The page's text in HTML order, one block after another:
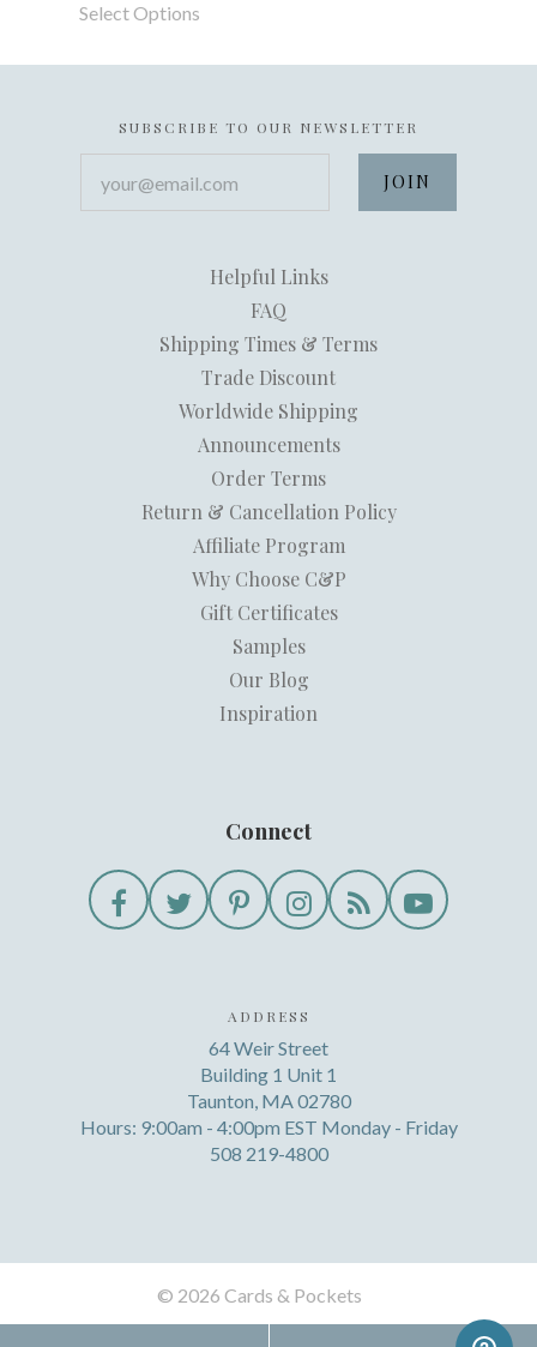
Select Options
SUBSCRIBE TO OUR NEWSLETTER
Helpful Links
FAQ
Shipping Times & Terms
Trade Discount
Worldwide Shipping
Announcements
Order Terms
Return & Cancellation Policy
Affiliate Program
Why Choose C&P
Gift Certificates
Samples
Our Blog
Inspiration
Connect
ADDRESS
64 Weir Street
Building 1 Unit 1
Taunton, MA 02780
Hours: 9:00am - 4:00pm EST Monday - Friday
508 219-4800
© 2026 Cards & Pockets